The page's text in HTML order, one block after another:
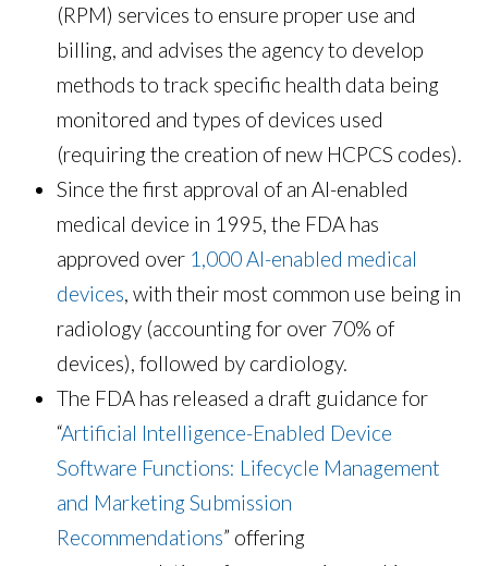
(RPM) services to ensure proper use and
billing, and advises the agency to develop
methods to track specific health data being
monitored and types of devices used
(requiring the creation of new HCPCS codes).
Since the first approval of an AI-enabled
medical device in 1995, the FDA has
approved over 1,000 AI-enabled medical
devices , with their most common use being in
radiology (accounting for over 70% of
devices), followed by cardiology.
The FDA has released a draft guidance for
“Artificial Intelligence-Enabled Device
Software Functions: Lifecycle Management
and Marketing Submission
Recommendations” offering